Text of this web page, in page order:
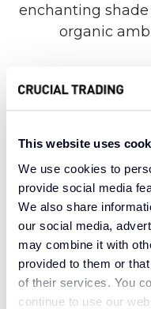
This website uses
We use cookies to
provide social media
We also share
our social media,
may combine it with
provided to them or
of their services. You
continue to use our
enchanting
organic
Woven with
delightful and
From vast,
shores of an
but mighty, never
wonder. In a
sisal weave
texture to enjoy,
an